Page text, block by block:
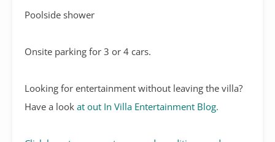
Poolside shower
Onsite parking for 3 or 4 cars.
Looking for entertainment without leaving the villa?
Have a look at out In Villa Entertainment Blog.